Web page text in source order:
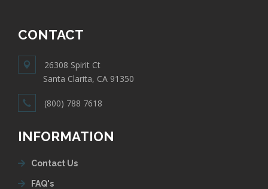
CONTACT
26308 Spirit Ct
Santa Clarita, CA 91350
(800) 788 7618
INFORMATION
Contact Us
FAQ's